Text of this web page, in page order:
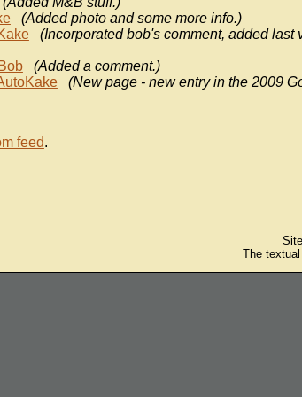
(Added photo and some more info.)
(Incorporated bob's comment, added last
Bob
(Added a comment.)
(New page - new entry in the 2009
feed.
The